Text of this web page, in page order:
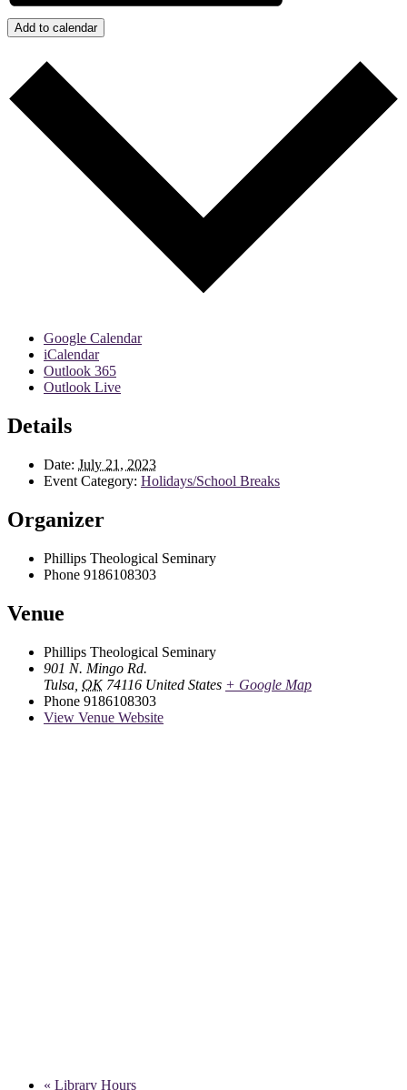
Add to calendar
Google Calendar
iCalendar
Outlook 365
Outlook Live
Details
Date: July 21, 2023
Event Category: Holidays/School Breaks
Organizer
Phillips Theological Seminary
Phone 9186108303
Venue
Phillips Theological Seminary
901 N. Mingo Rd.
Tulsa OK 74116 United States + Google Map
Phone 9186108303
View Venue Website
« Library Hours